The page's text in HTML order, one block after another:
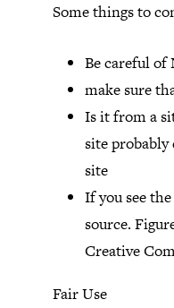
Some things to
Be careful
make sure
Is it from a
site probably
site
If you see
source.
Creative
Fair Use